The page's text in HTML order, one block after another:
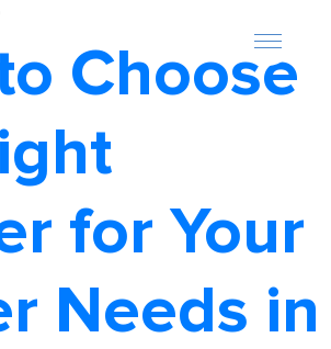
About Us
Offers
Choose
for Your
Needs in